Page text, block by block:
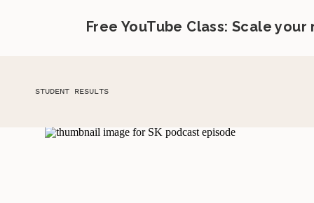
Free YouTube Class: Scale
STUDENT RESULTS